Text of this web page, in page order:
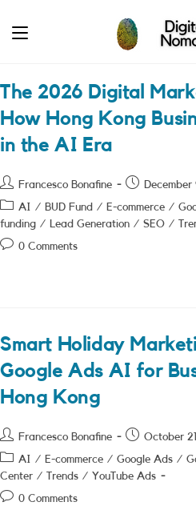
The 2026 Digital
How Hong Kong
in the AI Era
Post
author:
Francesco Bonafine
Post
Post
category:
AI / BUD Fund / E-commerce /
funding / Lead Generation / SEO /
Post0 Comments
Smart Holiday
Google Ads AI for
Hong Kong
Post
author:
Francesco Bonafine
PostOctober
Post
category:
AI / E-commerce / Google Ads /
Center / Trends / YouTube Ads
Post0 Comments